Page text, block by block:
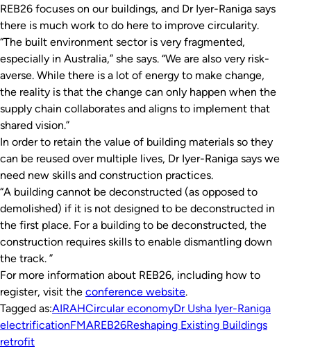
REB26 focuses on our buildings, and Dr Iyer-Raniga says
there is much work to do here to improve circularity.
“The built environment sector is very fragmented,
especially in Australia,” she says. “We are also very risk-
averse. While there is a lot of energy to make change,
the reality is that the change can only happen when the
supply chain collaborates and aligns to implement that
shared vision.”
In order to retain the value of building materials so they
can be reused over multiple lives, Dr Iyer-Raniga says we
need new skills and construction practices.
“A building cannot be deconstructed (as opposed to
demolished) if it is not designed to be deconstructed in
the first place. For a building to be deconstructed, the
construction requires skills to enable dismantling down
the track. ”
For more information about REB26, including how to
register, visit the conference website.
Tagged as:AIRAHCircular economyDr Usha Iyer-Raniga
electrificationFMAREB26Reshaping Existing Buildings
retrofit